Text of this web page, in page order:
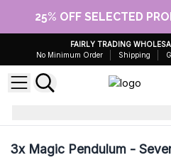
25% OFF SELECTED
FAIRLY TRADING
No Minimum Order
Shipping
3xMagic Pendulum -